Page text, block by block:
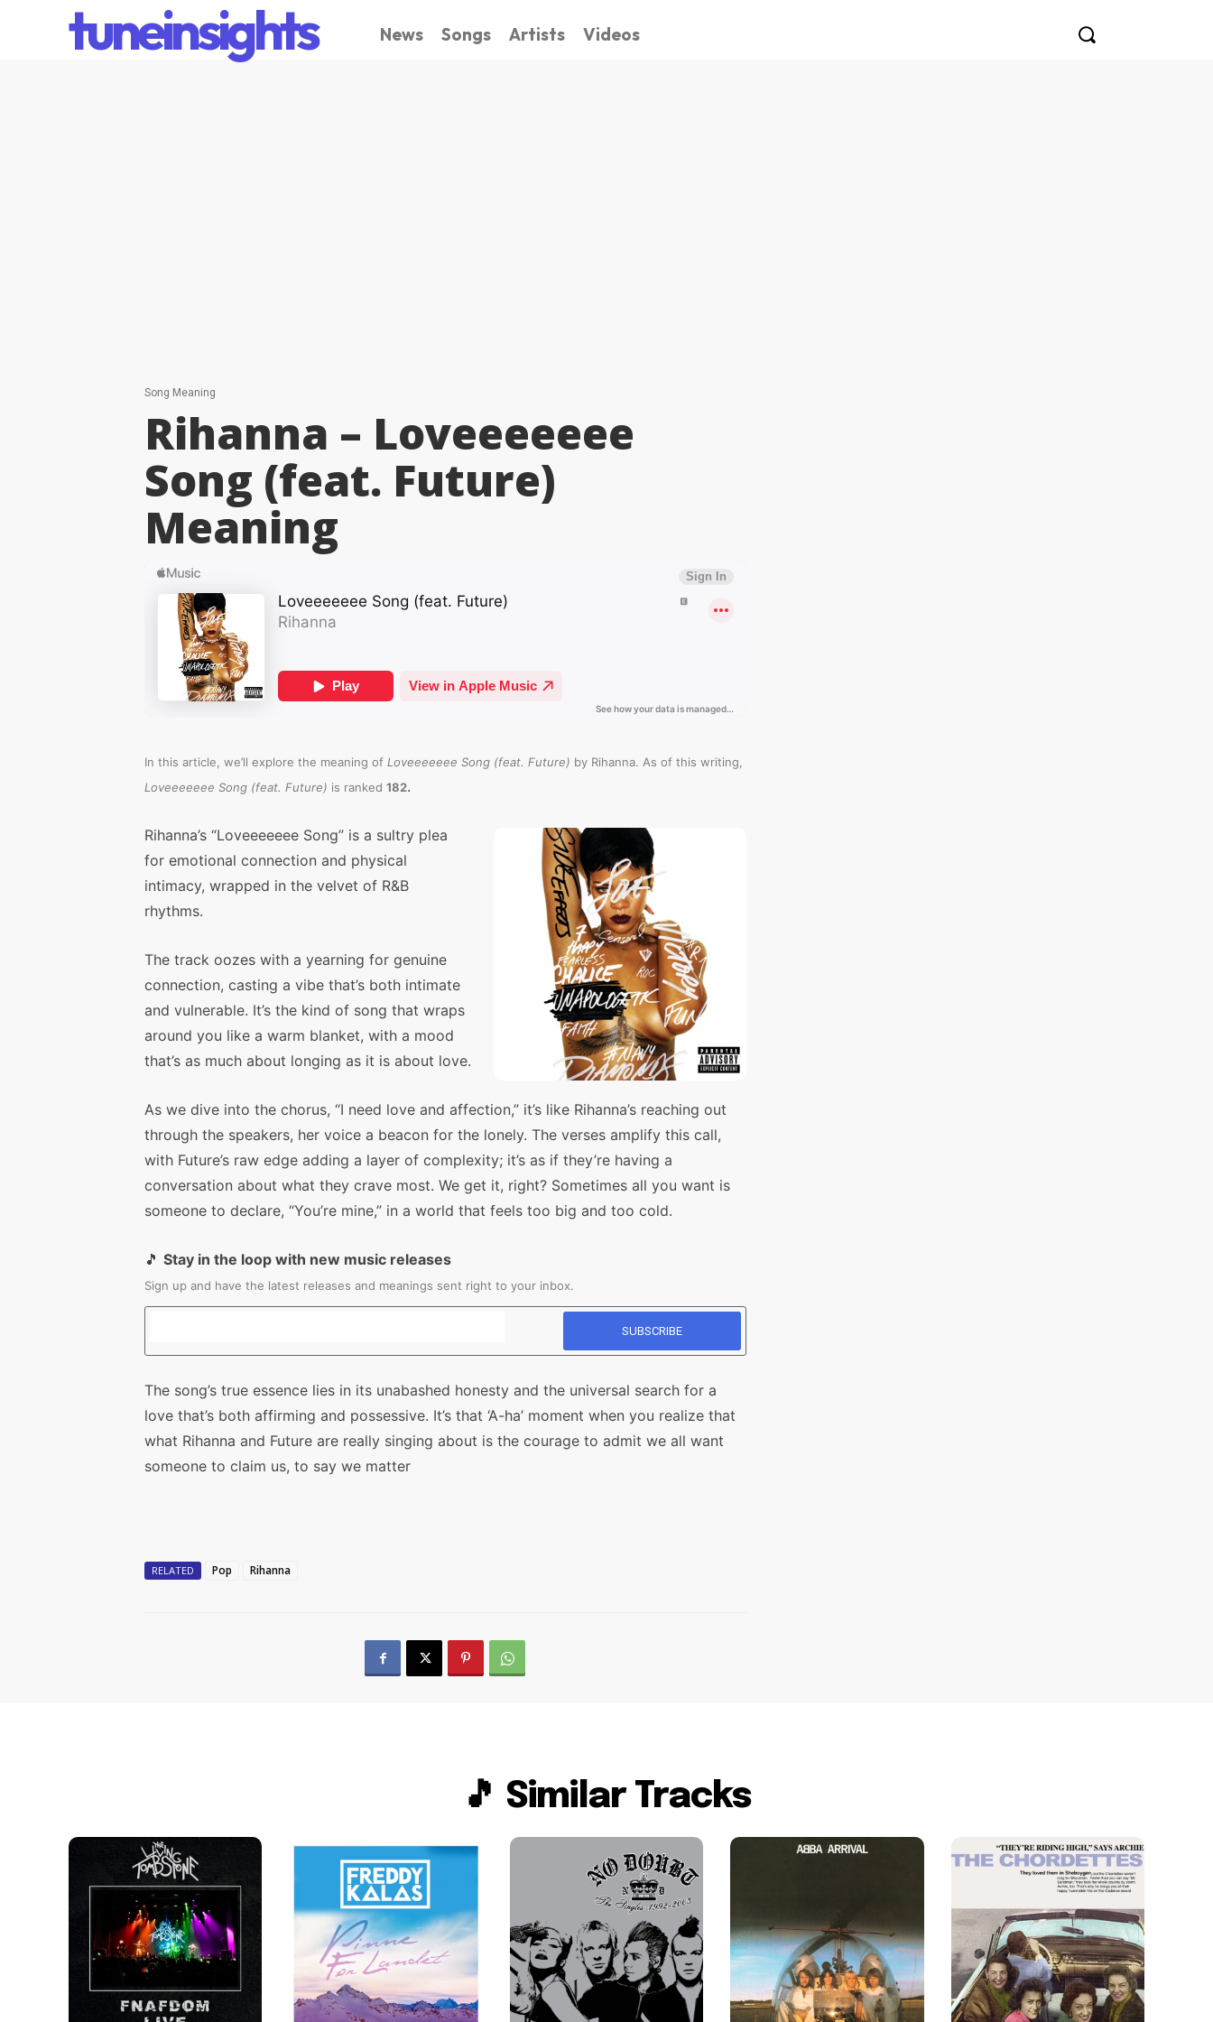
tuneinsights News Songs Artists Videos
Song Meaning
Rihanna – Loveeeeeee
Song (feat. Future)
Meaning
In this article, we’ll explore the meaning of Loveeeeeee Song (feat. Future) by Rihanna. As of this writing,
Loveeeeeee Song (feat. Future) is ranked 182.
Rihanna’s “Loveeeeeee Song” is a sultry plea
for emotional connection and physical
intimacy, wrapped in the velvet of R&B
rhythms.
The track oozes with a yearning for genuine
connection, casting a vibe that’s both intimate
and vulnerable. It’s the kind of song that wraps
around you like a warm blanket, with a mood
that’s as much about longing as it is about love.
As we dive into the chorus, “I need love and affection,” it’s like Rihanna’s reaching out
through the speakers, her voice a beacon for the lonely. The verses amplify this call,
with Future’s raw edge adding a layer of complexity; it’s as if they’re having a
conversation about what they crave most. We get it, right? Sometimes all you want is
someone to declare, “You’re mine,” in a world that feels too big and too cold.
🎵 Stay in the loop with new music releases
Sign up and have the latest releases and meanings sent right to your inbox.
The song’s true essence lies in its unabashed honesty and the universal search for a
love that’s both affirming and possessive. It’s that ‘A-ha’ moment when you realize that
what Rihanna and Future are really singing about is the courage to admit we all want
someone to claim us, to say we matter
RELATED Pop Rihanna
🎵 Similar Tracks